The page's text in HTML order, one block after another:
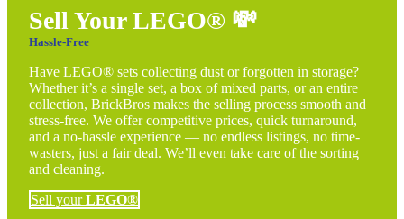
Sell Your LEGO® 💸
Hassle-Free
Have LEGO® sets collecting dust or forgotten in storage?
Whether it’s a single set, a box of mixed parts, or an entire
collection, BrickBros makes the selling process smooth and
stress-free. We offer competitive prices, quick turnaround,
and a no-hassle experience — no endless listings, no time-
wasters, just a fair deal. We’ll even take care of the sorting
and cleaning.
Sell yourLEGO®